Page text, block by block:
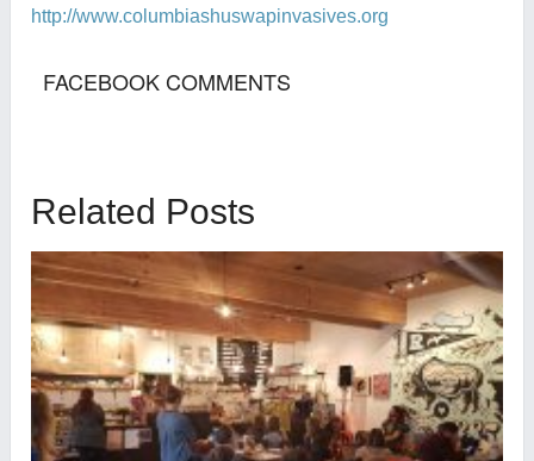
http://www.columbiashuswapinvasives.org
FACEBOOK COMMENTS
Related Posts